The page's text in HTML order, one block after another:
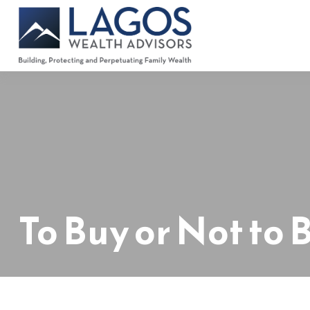
To Buy or Not to